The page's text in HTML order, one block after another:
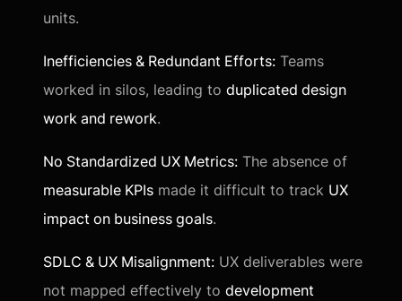
units.
Inefficiencies & Redundant Efforts: Teams
worked in silos, leading to duplicated design
work and rework.
No Standardized UX Metrics: The absence of
measurable KPIs made it difficult to track UX
impact on business goals.
SDLC & UX Misalignment: UX deliverables were
not mapped effectively to development